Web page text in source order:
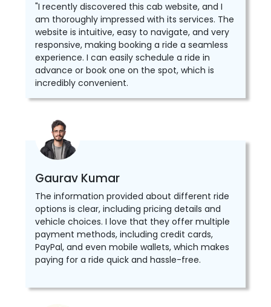
"I recently discovered this cab website, and I
am thoroughly impressed with its services. The
website is intuitive, easy to navigate, and very
responsive, making booking a ride a seamless
experience. I can easily schedule a ride in
advance or book one on the spot, which is
incredibly convenient.
Gaurav Kumar
The information provided about different ride
options is clear, including pricing details and
vehicle choices. I love that they offer multiple
payment methods, including credit cards,
PayPal, and even mobile wallets, which makes
paying for a ride quick and hassle-free.